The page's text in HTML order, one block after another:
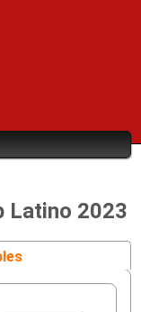
Latino 2023